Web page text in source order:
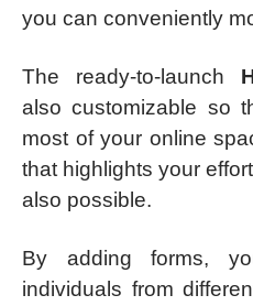
you can conveniently
The ready-to-launch
also customizable so
most of your online
that highlights your
also possible.
By adding forms,
individuals from